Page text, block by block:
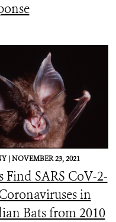
|NOVEMBER 23, 2021
Find SARS CoV-2-
in
Bats from 2010